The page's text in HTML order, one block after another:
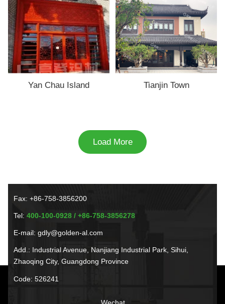
Yan Chau Island Tianjin Town
Load More
Fax: +86-758-3856200
Tel:400-100-0928 / +86-758-3856278
E-mail: gdly@golden-al.com
Add.: Industrial Avenue, Nanjiang Industrial Park, Sihui,
Zhaoqing City, Guangdong Province
Code: 526241